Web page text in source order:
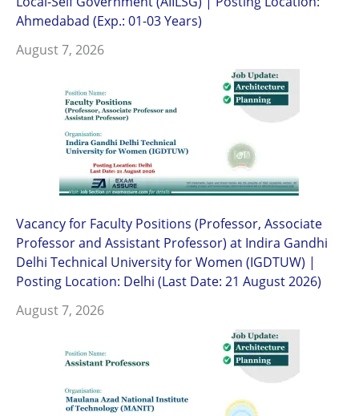
Ahmedabad (Exp.: 01-03 Years)
August 7, 2026
Vacancy for Faculty Positions (Professor, Associate
Professor and Assistant Professor) at Indira Gandhi
Delhi Technical University for Women (IGDTUW) |
Posting Location: Delhi (Last Date: 21 August 2026)
August 7, 2026